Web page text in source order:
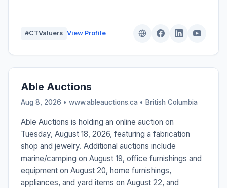
#CTValuers View Profile
Able Auctions
Aug 8, 2026 • www.ableauctions.ca • British Columbia
Able Auctions is holding an online auction on
Tuesday, August 18, 2026, featuring a fabrication
shop and jewelry. Additional auctions include
marine/camping on August 19, office furnishings and
equipment on August 20, home furnishings,
appliances, and yard items on August 22, and